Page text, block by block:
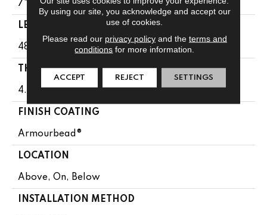
7"
LENGTH
48"
THICKNESS
4.4 Mm
FINISH COATING
Armourbead®
LOCATION
Above, On, Below
INSTALLATION METHOD
By using our site, you acknowledge and accept our
use of cookies.
Please read our privacy policyand the terms and
conditions for more information.
ACCEPT REJECT SETTINGS